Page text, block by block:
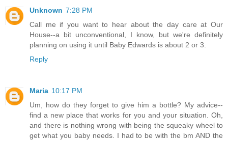
Unknown 7:28 PM
Call me if you want to hear about the day care at Our
House--a bit unconventional, I know, but we're definitely
planning on using it until Baby Edwards is about 2 or 3.
Reply
Maria 10:17 PM
Um, how do they forget to give him a bottle? My advice--
find a new place that works for you and your situation. Oh,
and there is nothing wrong with being the squeaky wheel to
get what you baby needs. I had to be with the bm AND the